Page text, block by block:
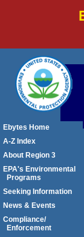
Ebytes Home
A-Z Index
About Region 3
EPA's Environmental
Programs
Seeking Information
News & Events
Compliance/
Enforcement